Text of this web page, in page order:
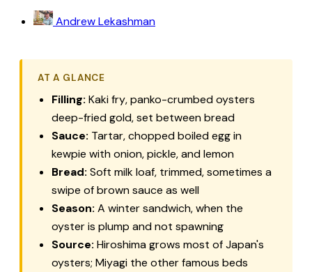
Andrew Lekashman
AT A GLANCE
Filling: Kaki fry, panko-crumbed oysters
deep-fried gold, set between bread
Sauce: Tartar, chopped boiled egg in
kewpie with onion, pickle, and lemon
Bread: Soft milk loaf, trimmed, sometimes a
swipe of brown sauce as well
Season: A winter sandwich, when the
oyster is plump and not spawning
Source: Hiroshima grows most of Japan's
oysters; Miyagi the other famous beds